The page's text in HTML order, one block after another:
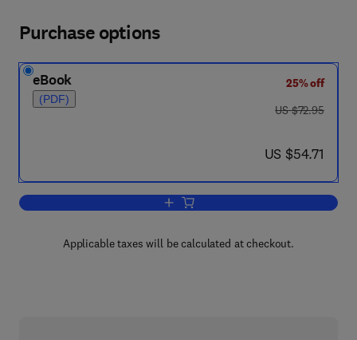
Purchase options
eBook
(PDF)
25% off
was US $72.95
US $72.95
now US $54.71
US $54.71
Add to cart, Idiotypes and
Applicable taxes will be calculated at checkout.